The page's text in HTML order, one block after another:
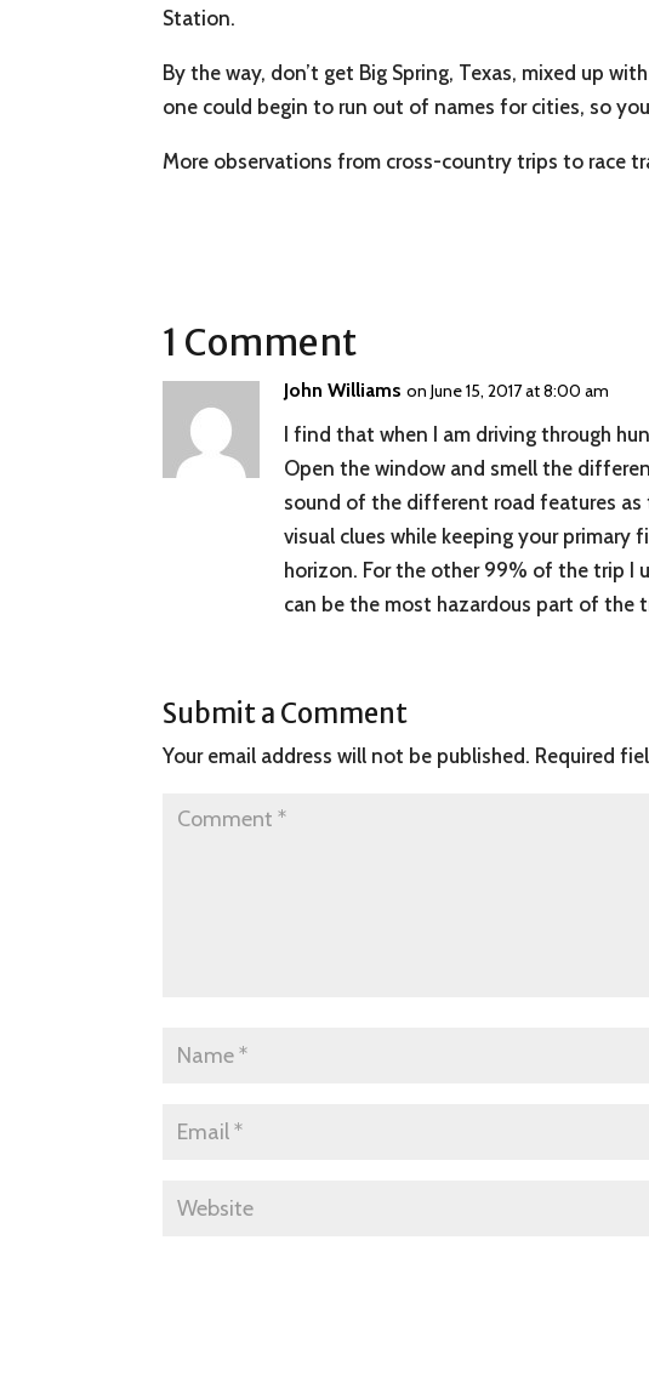
Station.
By the way, don’t get Big Spring, Texas, mixed up
one could begin to run out of names for cities, so
More observations from cross-country trips to race
1 Comment
John Williams on June 15, 2017 at 8:00 am
I find that when I am driving through
Open the window and smell the
sound of the different road features as
visual clues while keeping your
horizon. For the other 99% of the trip I
can be the most hazardous part of the
Submit a Comment
Your email address will not be published. Required